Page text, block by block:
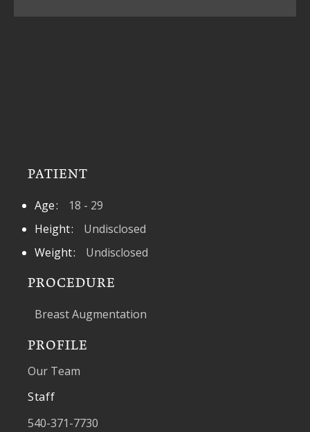
PATIENT
Age
18 - 29
Height
Undisclosed
Weight
Undisclosed
PROCEDURE
Breast Augmentation
PROFILE
Our Team
Staff
540-371-7730